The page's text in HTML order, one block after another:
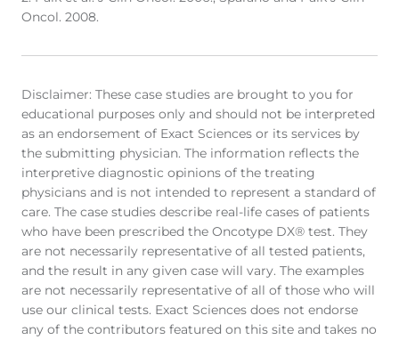
Oncol. 2008.
Disclaimer: These case studies are brought to you for
educational purposes only and should not be interpreted
as an endorsement of Exact Sciences or its services by
the submitting physician. The information reflects the
interpretive diagnostic opinions of the treating
physicians and is not intended to represent a standard of
care. The case studies describe real-life cases of patients
who have been prescribed the Oncotype DX® test. They
are not necessarily representative of all tested patients,
and the result in any given case will vary. The examples
are not necessarily representative of all of those who will
use our clinical tests. Exact Sciences does not endorse
any of the contributors featured on this site and takes no